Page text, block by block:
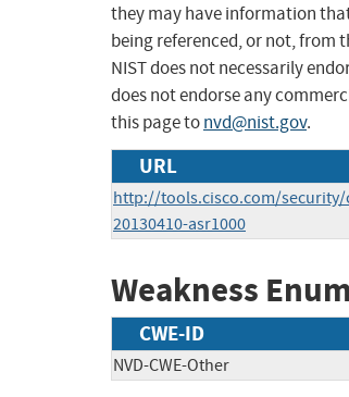
they may have information
being referenced, or not, from
NIST does not necessarily
does not endorse any
this page tonvd@nist.gov.
URL
http://tools.cisco.com/
20130410-asr1000
Weakness
CWE-ID
NVD-CWE-Other